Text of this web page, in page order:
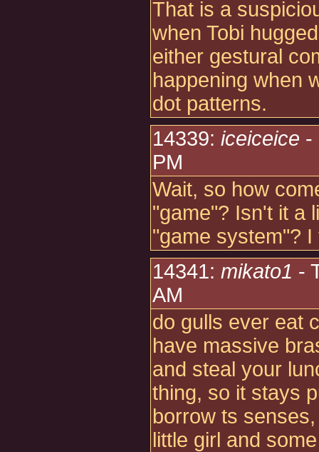
That is a
when Tobi
either gestural
happening when
dot patterns.
14339: iceiceice -
PM
Wait, so how
"game"? Isn't it a
"game system"?
14341: mikato1 -
AM
do gulls ever eat
have massive
and steal your
thing, so it stays
borrow ts
little girl and